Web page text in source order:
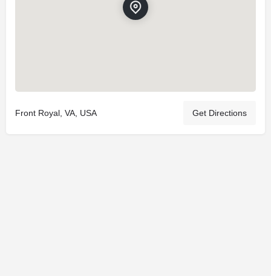
Front Royal, VA, USA Get Directions